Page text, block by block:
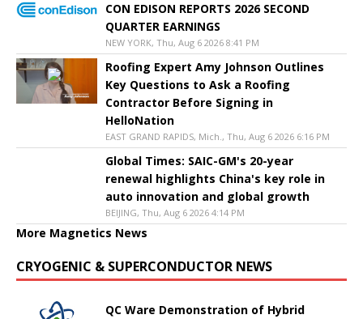
CON EDISON REPORTS 2026 SECOND
QUARTER EARNINGS
NEW YORK, Thu, Aug 6 2026 8:41 PM
Roofing Expert Amy Johnson Outlines
Key Questions to Ask a Roofing
Contractor Before Signing in
HelloNation
EAST GRAND RAPIDS, Mich., Thu, Aug 6 2026 6:16 PM
Global Times: SAIC-GM's 20-year
renewal highlights China's key role in
auto innovation and global growth
BEIJING, Thu, Aug 6 2026 4:14 PM
More Magnetics News
CRYOGENIC & SUPERCONDUCTOR NEWS
QC Ware Demonstration of Hybrid